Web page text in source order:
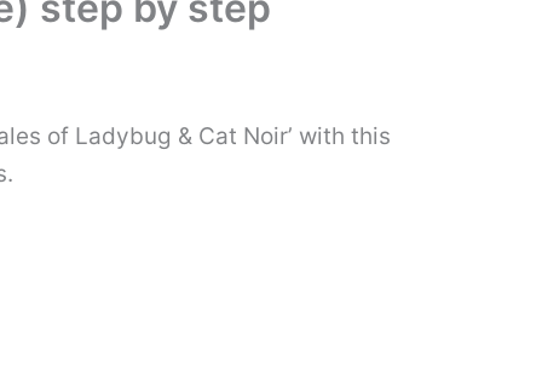
of Ladybug & Cat Noir’ with this